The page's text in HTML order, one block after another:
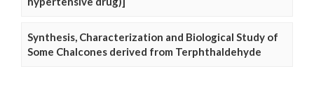
Synthesis, Characterization and Biological Study of
Some Chalcones derived from Terphthaldehyde